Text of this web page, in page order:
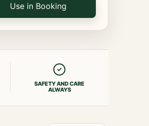
Use in Booking
SAFETY AND CARE
ALWAYS